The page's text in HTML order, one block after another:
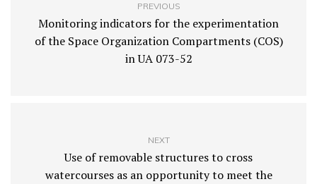
PREVIOUS
Monitoring indicators for the experimentation
of the Space Organization Compartments (COS)
in UA 073-52
NEXT
Use of removable structures to cross
watercourses as an opportunity to meet the